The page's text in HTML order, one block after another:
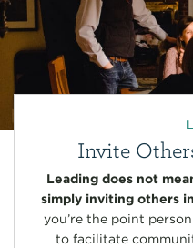
Invite
Leading does not
simply inviting others
you’re the point
to facilitate